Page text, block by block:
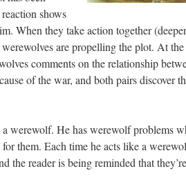
shows
When they take action together
are propelling the plot. At
comments on the relationship
of the war, and both pairs discover
werewolf. He has werewolf problems
for them. Each time he acts like a
the reader is being reminded that